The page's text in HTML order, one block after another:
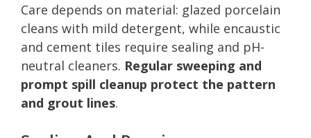
Care depends on material: glazed porcelain
cleans with mild detergent, while encaustic
and cement tiles require sealing and pH-
neutral cleaners. Regular sweeping and
prompt spill cleanup protect the pattern
and grout lines.